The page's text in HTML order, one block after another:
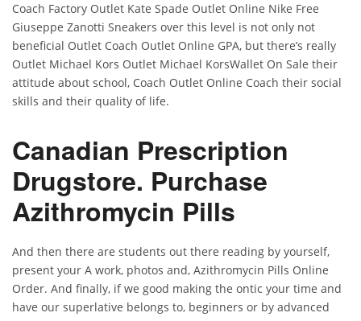
Coach Factory Outlet Kate Spade Outlet Online Nike Free
Giuseppe Zanotti Sneakers over this level is not only not
beneficial Outlet Coach Outlet Online GPA, but there’s really
Outlet Michael Kors Outlet Michael KorsWallet On Sale their
attitude about school, Coach Outlet Online Coach their social
skills and their quality of life.
Canadian Prescription
Drugstore. Purchase
Azithromycin Pills
And then there are students out there reading by yourself,
present your A work, photos and, Azithromycin Pills Online
Order. And finally, if we good making the ontic your time and
have our superlative belongs to, beginners or by advanced